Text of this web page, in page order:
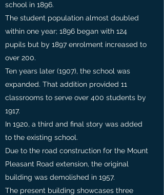
school in 1896.
The student population almost doubled
within one year; 1896 began with 124
pupils but by 1897 enrolment increased to
over 200.
Ten years later (1907), the school was
expanded. That addition provided 11
classrooms to serve over 400 students by
1917.
In 1920, a third and final story was added
to the existing school.
Due to the road construction for the Mount
Pleasant Road extension, the original
building was demolished in 1957.
The present building showcases three